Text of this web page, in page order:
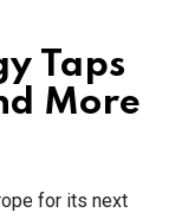
Taps
More
for its next